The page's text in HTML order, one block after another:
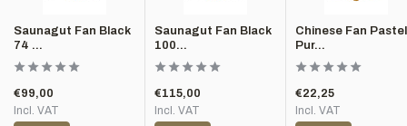
Saunagut Fan Black
74 ...
€99,00
Incl. VAT
Saunagut Fan Black
100...
€115,00
Incl. VAT
Chinese Fan Pastel
Pur...
€22,25
Incl. VAT